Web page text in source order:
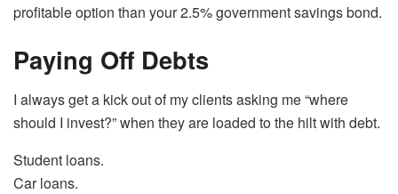
profitable option than your 2.5% government savings bond.
Paying Off Debts
I always get a kick out of my clients asking me “where
should I invest?” when they are loaded to the hilt with debt.
Student loans.
Car loans.